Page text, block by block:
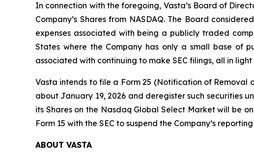
In connection with the foregoing, Vasta’s Board of
Company’s Shares from NASDAQ. The Board
expenses associated with being a publicly traded
States where the Company has only a small base of
associated with continuing to make SEC filings, all in
Vasta intends to file a Form 25 (Notification of Removal
about January 19, 2026 and deregister such securities
its Shares on the Nasdaq Global Select Market will be
Form 15 with the SEC to suspend the Company’s
ABOUT VASTA